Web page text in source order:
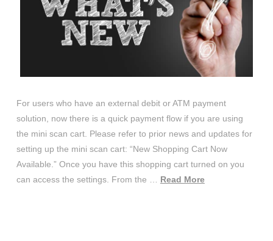
For users who have an external debit or ATM payment
solution, now there is a quick payment flow if you are using
the mini scan cart. Please refer to prior news and updates for
setting up the mini scan cart: “New Shopping Cart Now
Available.” Once you have this shopping cart turned on you
can access the settings. From the … Read More